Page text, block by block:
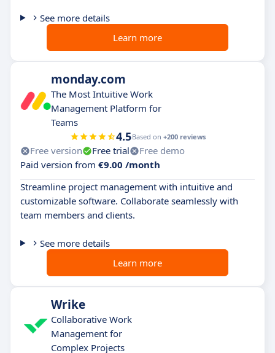
See more details
Learn more
monday.com
The Most Intuitive Work
Management Platform for
Teams
4.5Based on +200 reviews
Free version Free trial
Free demo
Paid version from €9.00 /month
Streamline project management with intuitive and
customizable software. Collaborate seamlessly with
team members and clients.
See more details
Learn more
Wrike
Collaborative Work
Management for
Complex Projects